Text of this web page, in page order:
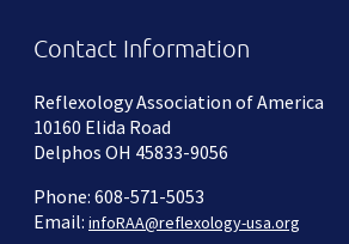
Contact Information
Reflexology Association of America
10160 Elida Road
Delphos OH 45833-9056
Phone: 608-571-5053
Email: infoRAA@reflexology-usa.org